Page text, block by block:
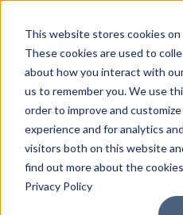
This website stores cookies
These cookies are used to
about how you interact with
us to remember you. We use
order to improve and
experience and for analytics
visitors both on this website
find out more about the
Privacy Policy